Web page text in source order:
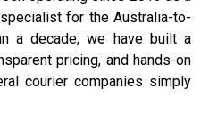
for the Australia-to-
a decade, we have built a
pricing, and hands-on
courier companies simply